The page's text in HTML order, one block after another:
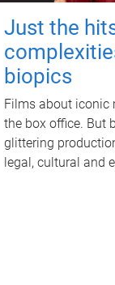
Just the
biopics
Films about iconic
the box office. But
glittering
legal, cultural and